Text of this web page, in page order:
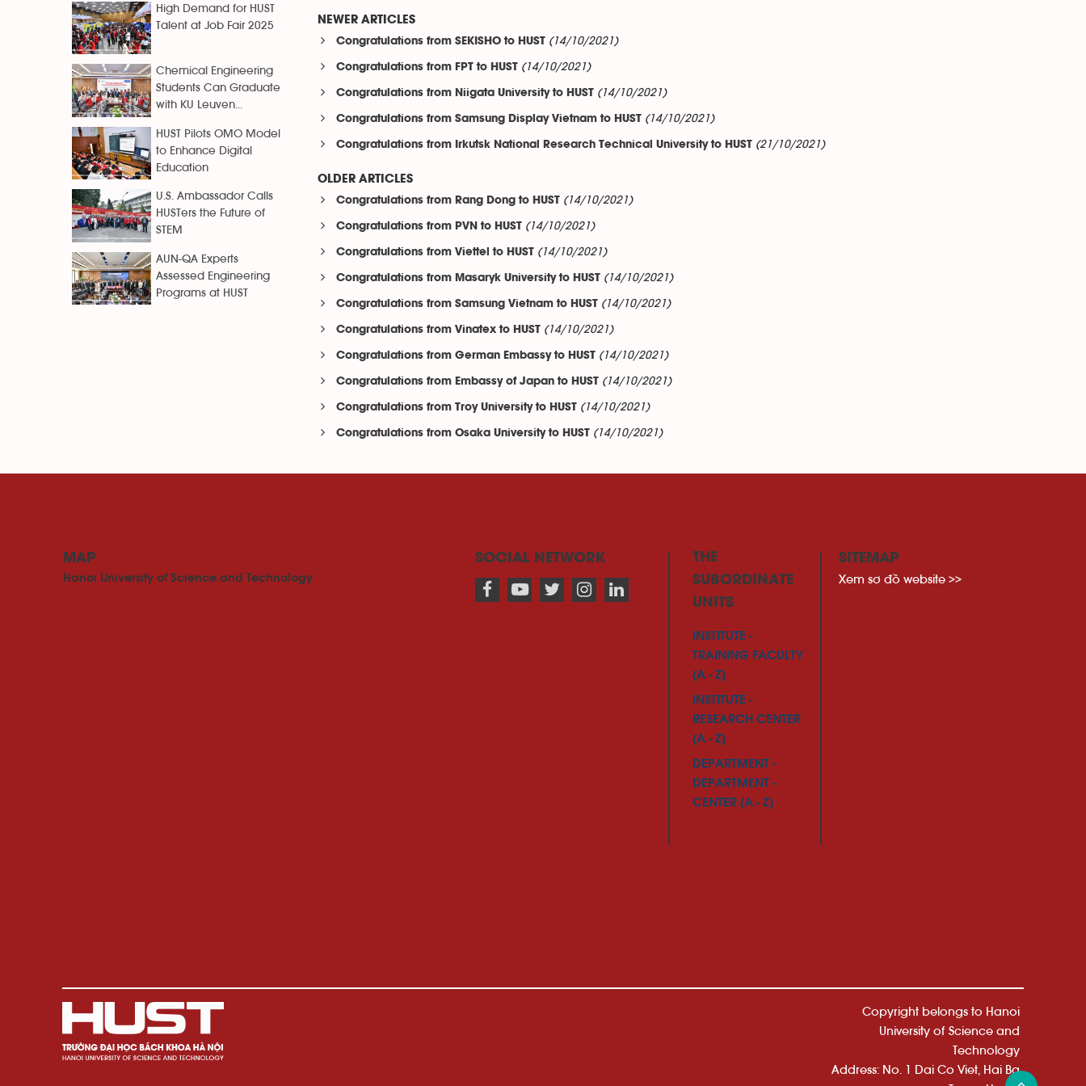
NEWER ARTICLES
Congratulations from SEKISHO to HUST (14/10/2021)
Congratulations from FPT to HUST (14/10/2021)
Congratulations from Niigata University to HUST (14/10/2021)
Congratulations from Samsung Display Vietnam to HUST (14/10/2021)
Congratulations from Irkutsk National Research Technical University to HUST (21/10/2021)
OLDER ARTICLES
Congratulations from Rang Dong to HUST (14/10/2021)
Congratulations from PVN to HUST (14/10/2021)
Congratulations from Viettel to HUST (14/10/2021)
Congratulations from Masaryk University to HUST (14/10/2021)
Congratulations from Samsung Vietnam to HUST (14/10/2021)
Congratulations from Vinatex to HUST (14/10/2021)
Congratulations from German Embassy to HUST (14/10/2021)
Congratulations from Embassy of Japan to HUST (14/10/2021)
Congratulations from Troy University to HUST (14/10/2021)
Congratulations from Osaka University to HUST (14/10/2021)
High Demand for HUST
Talent at Job Fair 2025
Chemical Engineering
Students Can Graduate
with KU Leuven...
HUST Pilots OMO Model
to Enhance Digital
Education
U.S. Ambassador Calls
HUSTers the Future of
STEM
AUN-QA Experts
Assessed Engineering
Programs at HUST
MAP
Hanoi University of Science and Technology
SOCIAL NETWORK
THE
SUBORDINATE
UNITS
INSTITUTE -
TRAINING FACULTY
(A - Z)
INSTITUTE -
RESEARCH CENTER
(A - Z)
DEPARTMENT -
DEPARTMENT -
CENTER (A - Z)
SITEMAP
Xem sơ đồ website >>
Copyright belongs to Hanoi
University of Science and
Technology
Address: No. 1 Dai Co Viet, Hai Ba